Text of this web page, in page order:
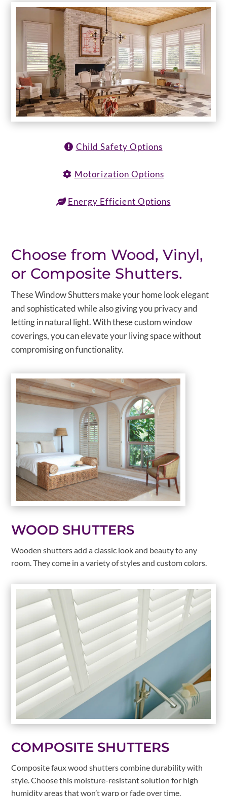
Child Safety Options
Motorization Options
Energy Efficient Options
Choose from Wood, Vinyl,
or Composite Shutters.
These Window Shutters make your home look elegant
and sophisticated while also giving you privacy and
letting in natural light. With these custom window
coverings, you can elevate your living space without
compromising on functionality.
WOOD SHUTTERS
Wooden shutters add a classic look and beauty to any
room. They come in a variety of styles and custom colors.
COMPOSITE SHUTTERS
Composite faux wood shutters combine durability with
style. Choose this moisture-resistant solution for high
humidity areas that won’t warp or fade over time.